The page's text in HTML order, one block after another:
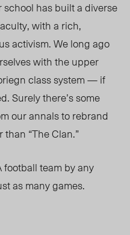
has built a diverse
with a rich,
activism. We long ago
with the upper
class system — if
Surely there’s some
our annals to rebrand
“The Clan.”
football team by any
as many games.